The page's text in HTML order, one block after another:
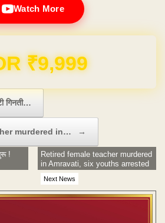
Watch More
FREE for 1 Year
गिनती…
murdered in… →
!
Next News
Retired female teacher murdered
in Amravati, six youths arrested